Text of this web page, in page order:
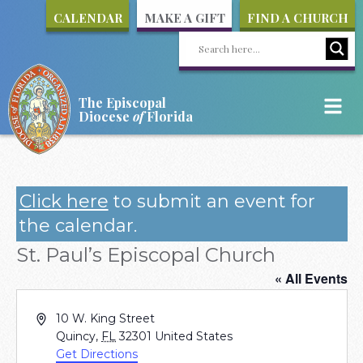
CALENDAR MAKE A GIFT FIND A CHURCH
The Episcopal
Diocese ofFlorida
Click here to submit an event for
the calendar.
St. Paul’s Episcopal Church
« All Events
Address
10 W. King Street
Quincy, FL 32301 United States
Get Directions